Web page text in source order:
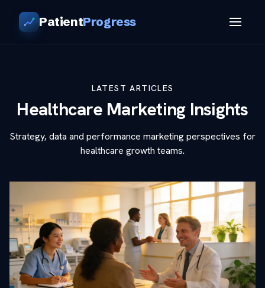
PatientProgress
LATEST ARTICLES
Healthcare Marketing Insights
Strategy, data and performance marketing perspectives for
healthcare growth teams.